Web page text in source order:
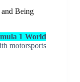
Being
1 World
motorsports